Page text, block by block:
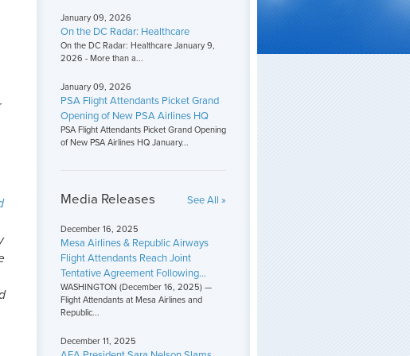
January 09, 2026
On the DC Radar: Healthcare
On the DC Radar: Healthcare January 9,
2026 - More than a...
January 09, 2026
PSA Flight Attendants Picket Grand
Opening of New PSA Airlines HQ
PSA Flight Attendants Picket Grand Opening
of New PSA Airlines HQ January...
Media Releases See All »
December 16, 2025
Mesa Airlines & Republic Airways
Flight Attendants Reach Joint
Tentative Agreement Following...
WASHINGTON (December 16, 2025) —
Flight Attendants at Mesa Airlines and
Republic...
December 11, 2025